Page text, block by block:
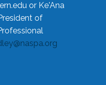
or Ke'Ana
of